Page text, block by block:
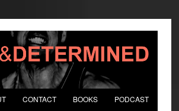
CONTACT BOOKS PODCAST